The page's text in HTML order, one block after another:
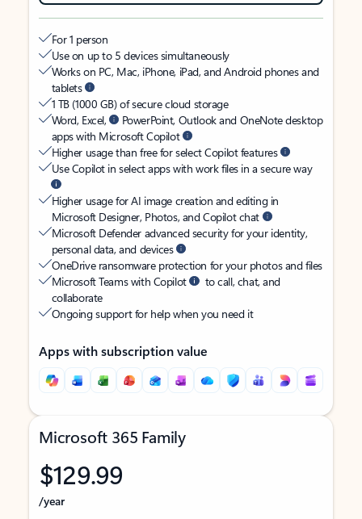
For 1 person
Use on up to 5 devices simultaneously
Works on PC, Mac, iPhone, iPad, and Android phones and
tablets
1 TB (1000 GB) of secure cloud storage
Word, Excel,
PowerPoint, Outlook and OneNote desktop
apps with Microsoft Copilot
Higher usage than free for select Copilot features
Use Copilot in select apps with work files in a secure way
Higher usage for AI image creation and editing in
Microsoft Designer, Photos, and Copilot chat
Microsoft Defender advanced security for your identity,
personal data, and devices
OneDrive ransomware protection for your photos and files
Microsoft Teams with Copilot
to call, chat, and
collaborate
Ongoing support for help when you need it
Apps with subscription value
Microsoft 365 Family
$129.99
/year